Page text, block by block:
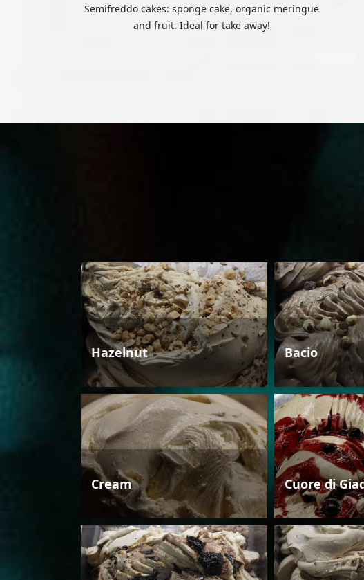
Semifreddo cakes: sponge cake, organic meringue
and fruit. Ideal for take away!
Hazelnut Bacio
Cream Cuore di